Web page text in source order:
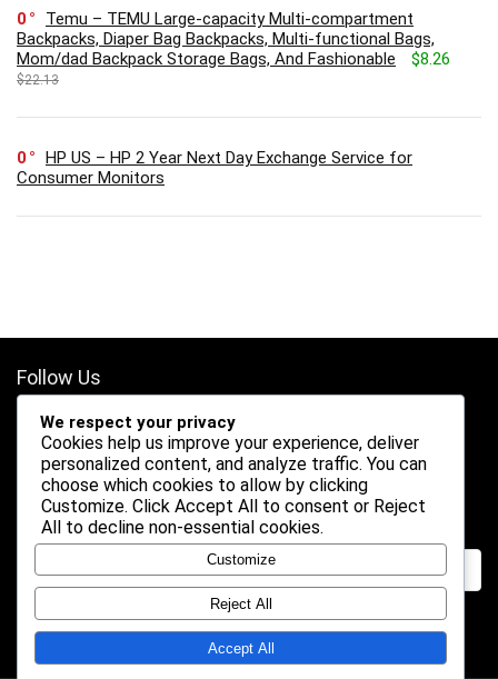
0
Temu – TEMU Large-capacity Multi-compartment
Backpacks, Diaper Bag Backpacks, Multi-functional Bags,
Mom/dad Backpack Storage Bags, And Fashionable
$8.26
$22.13
0
HP US – HP 2 Year Next Day Exchange Service for
Consumer Monitors
Follow Us
Search
We respect your privacy
Cookies help us improve your experience, deliver
personalized content, and analyze traffic. You can
choose which cookies to allow by clicking
Customize. Click Accept All to consent or Reject
All to decline non-essential cookies.
Customize
Reject All
Accept All